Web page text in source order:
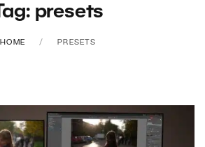
Tag: presets
HOME PRESETS